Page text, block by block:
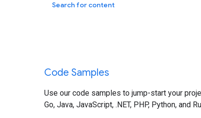
Search for content
Code Samples
Use our code samples to jump-start your
Go, Java, JavaScript, .NET, PHP, Python, and